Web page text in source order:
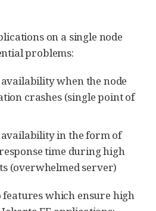
on a single node
problems:
when the node
crashes (single point of
in the form of
time during high
(overwhelmed server)
which ensure high